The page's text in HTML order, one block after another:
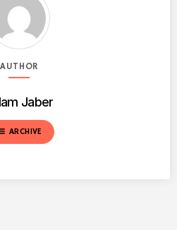
AUTHOR
Jaber
ARCHIVE